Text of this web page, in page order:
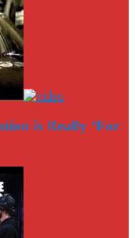
is Really ‘For